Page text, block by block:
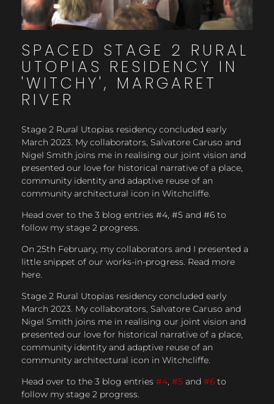
SPACED STAGE 2 RURAL
UTOPIAS RESIDENCY IN
'WITCHY', MARGARET
RIVER
Stage 2 Rural Utopias residency concluded early
March 2023. My collaborators, Salvatore Caruso and
Nigel Smith joins me in realising our joint vision and
presented our love for historical narrative of a place,
community identity and adaptive reuse of an
community architectural icon in Witchcliffe.
Head over to the 3 blog entries #4, #5 and #6 to
follow my stage 2 progress.
On 25th February, my collaborators and I presented a
little snippet of our works-in-progress. Read more
here.
Stage 2 Rural Utopias residency concluded early
March 2023. My collaborators, Salvatore Caruso and
Nigel Smith joins me in realising our joint vision and
presented our love for historical narrative of a place,
community identity and adaptive reuse of an
community architectural icon in Witchcliffe.
Head over to the 3 blog entries #4, #5 and #6 to
follow my stage 2 progress.